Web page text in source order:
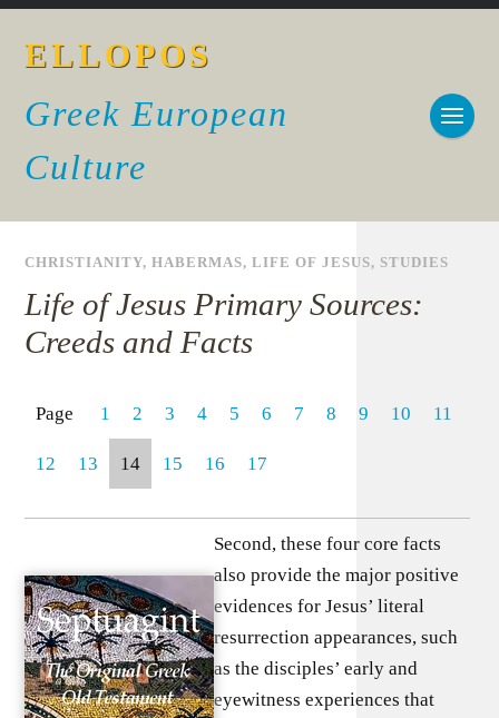
ELLOPOS
Greek European
Culture
CHRISTIANITY,HABERMAS,LIFE OF JESUS, STUDIES
Life of Jesus Primary Sources:
Creeds and Facts
Page 1 2 3 4 5 6 7 8 9 10 11
12 13 14 15 16 17
Second, these four core facts
also provide the major positive
evidences for Jesus’ literal
resurrection appearances, such
as the disciples’ early and
eyewitness experiences that